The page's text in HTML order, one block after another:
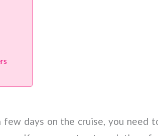
few days on the cruise, you need